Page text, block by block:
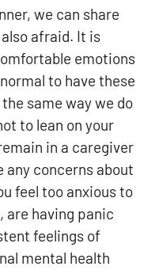
we can share
afraid. It is
emotions
to have these
same way we do
to lean on your
in a caregiver
any concerns about
feel too anxious to
are having panic
feelings of
mental health